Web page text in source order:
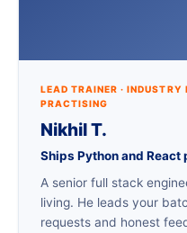
LEAD TRAINER · INDUSTRY
PRACTISING
Nikhil T.
Ships Python and
A senior full stack
living. He leads your
requests and honest